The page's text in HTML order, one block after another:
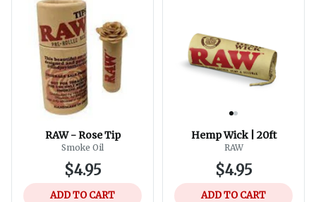
RAW - Rose Tip
Smoke Oil
$4.95
ADD TO CART
Hemp Wick | 20ft
RAW
$4.95
ADD TO CART